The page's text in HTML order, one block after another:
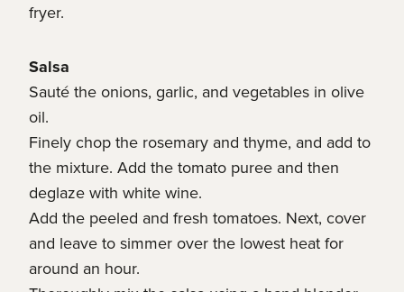
fryer.
Salsa
Sauté the onions, garlic, and vegetables in olive
oil.
Finely chop the rosemary and thyme, and add to
the mixture. Add the tomato puree and then
deglaze with white wine.
Add the peeled and fresh tomatoes. Next, cover
and leave to simmer over the lowest heat for
around an hour.